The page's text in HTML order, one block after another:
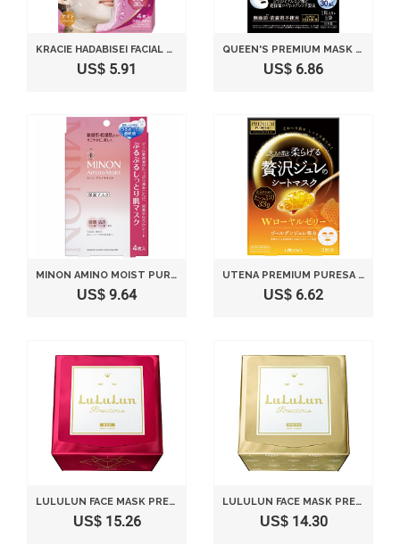
KRACIE HADABISEI FACIAL MASK 4 SHEETS
US$ 5.91
QUEEN'S PREMIUM MASK 5 SHEETS
US$ 6.86
MINON AMINO MOIST PURUPURU MOIST SKIN MASK 4 SHEETS
US$ 9.64
UTENA PREMIUM PURESA GOLDEN JELLY 3 SHEET MASK
US$ 6.62
LULULUN FACE MASK PRECIOUS RED 32 SHEETS
US$ 15.26
LULULUN FACE MASK PRECIOUS WHITE 32 SHEETS
US$ 14.30